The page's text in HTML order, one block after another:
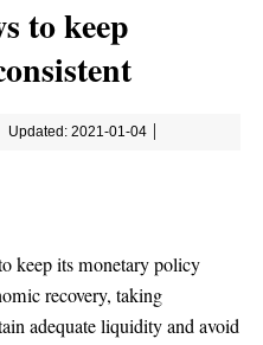
to keep
Updated: 2021-01-04
keep its monetary policy
recovery, taking
adequate liquidity and avoid